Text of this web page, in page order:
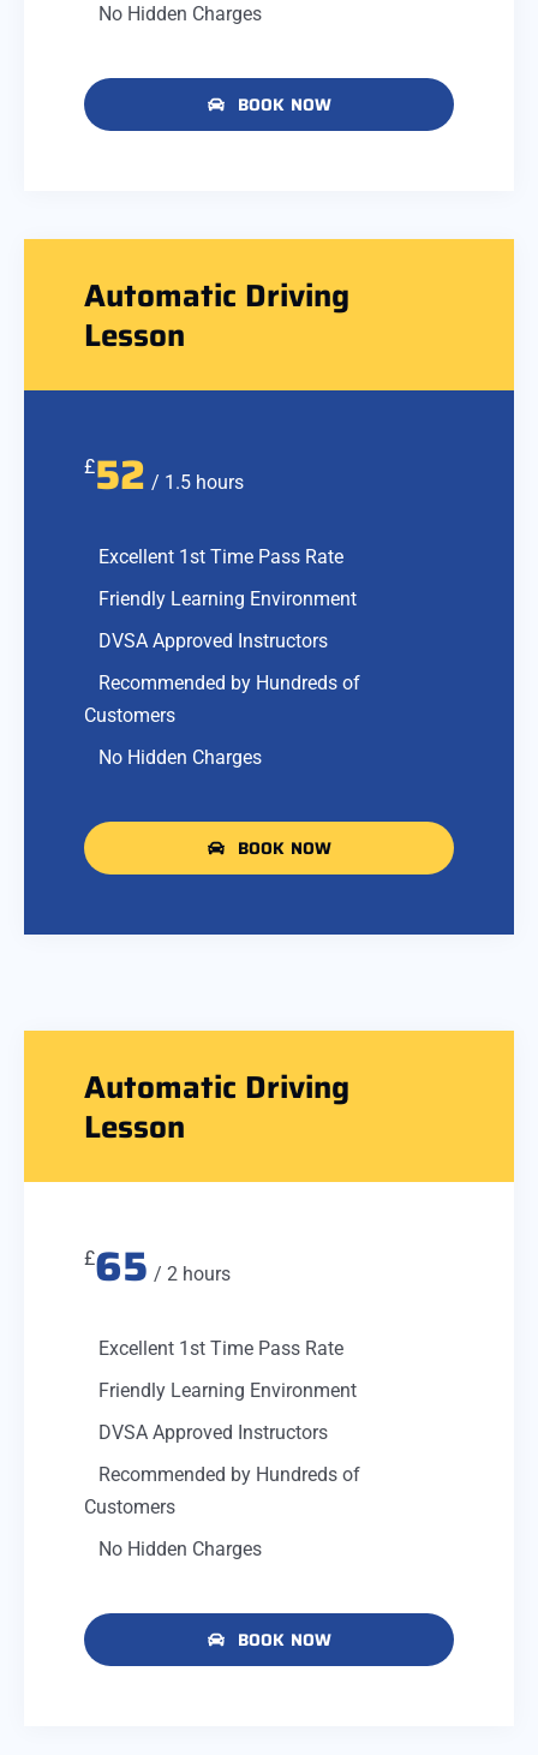
No Hidden Charges
BOOK NOW
Automatic Driving
Lesson
£52 / 1.5 hours
Excellent 1st Time Pass Rate
Friendly Learning Environment
DVSA Approved Instructors
Recommended by Hundreds of
Customers
No Hidden Charges
BOOK NOW
Automatic Driving
Lesson
£65 / 2 hours
Excellent 1st Time Pass Rate
Friendly Learning Environment
DVSA Approved Instructors
Recommended by Hundreds of
Customers
No Hidden Charges
BOOK NOW